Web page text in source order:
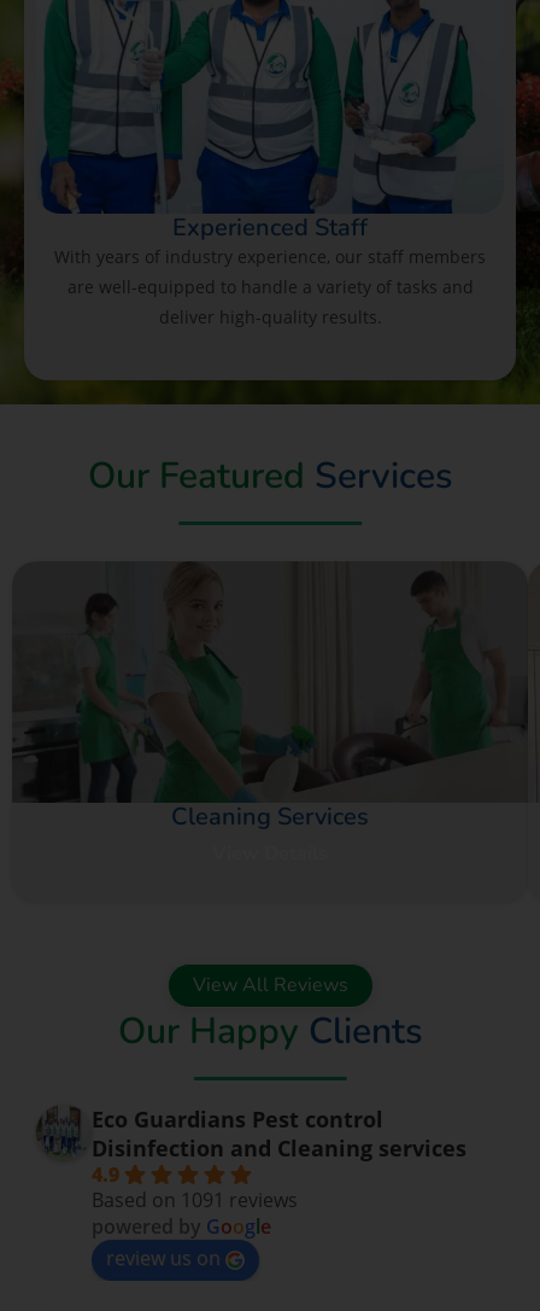
Experienced Staff
With years of industry experience, our staff members
are well-equipped to handle a variety of tasks and
deliver high-quality results.
Our Featured Services
Cleaning Services
View All Reviews
Our Happy Clients
Eco Guardians Pest control
Disinfection and Cleaning services
4.9
Based on 1091 reviews
powered by Google
review us on